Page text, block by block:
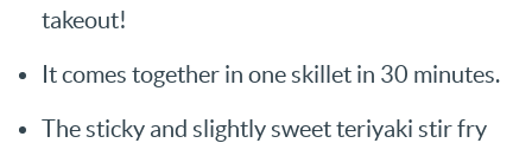
takeout!
It comes together in one skillet in 30 minutes.
The sticky and slightly sweet teriyaki stir fry